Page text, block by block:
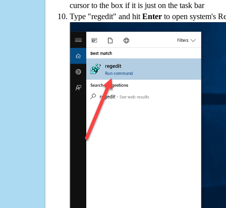
cursor to the box if it is just on the task bar
Type "regedit" and hit Enter to open system's